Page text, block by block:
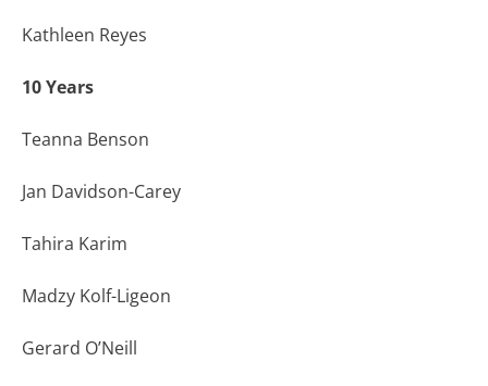
Kathleen Reyes
10 Years
Teanna Benson
Jan Davidson-Carey
Tahira Karim
Madzy Kolf-Ligeon
Gerard O’Neill